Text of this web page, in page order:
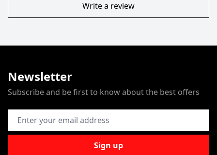
Write a review
Newsletter
Subscribe and be first to know about the best offers
Email Address
Sign up